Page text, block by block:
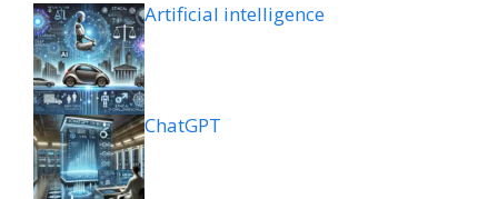
Artificial intelligence
ChatGPT